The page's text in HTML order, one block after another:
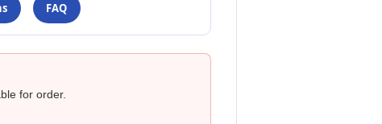
FAQ
for order.